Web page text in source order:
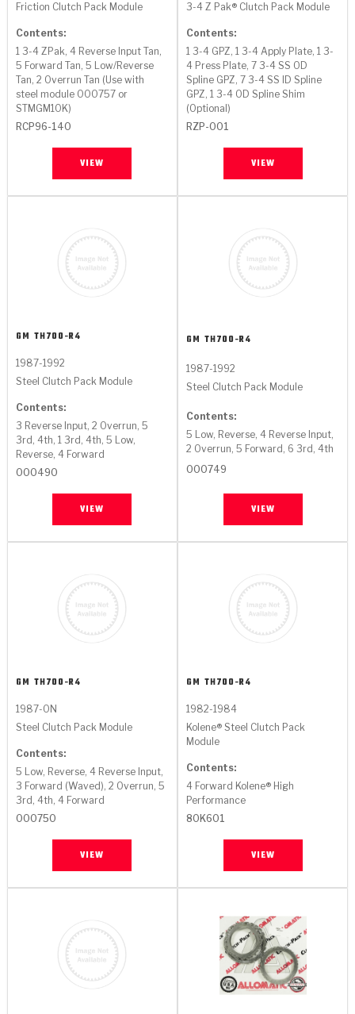
Friction Clutch Pack Module
Contents:
1 3-4 ZPak, 4 Reverse Input Tan,
5 Forward Tan, 5 Low/Reverse
Tan, 2 Overrun Tan (Use with
steel module 000757 or
STMGM10K)
RCP96-140
VIEW
3-4 Z Pak® Clutch Pack Module
Contents:
1 3-4 GPZ, 1 3-4 Apply Plate, 1 3-
4 Press Plate, 7 3-4 SS OD
Spline GPZ, 7 3-4 SS ID Spline
GPZ, 1 3-4 OD Spline Shim
(Optional)
RZP-001
VIEW
GM TH700-R4
1987-1992
Steel Clutch Pack Module
Contents:
3 Reverse Input, 2 Overrun, 5
3rd, 4th, 1 3rd, 4th, 5 Low,
Reverse, 4 Forward
000490
VIEW
GM TH700-R4
1987-1992
Steel Clutch Pack Module
Contents:
5 Low, Reverse, 4 Reverse Input,
2 Overrun, 5 Forward, 6 3rd, 4th
000749
VIEW
GM TH700-R4
1987-ON
Steel Clutch Pack Module
Contents:
5 Low, Reverse, 4 Reverse Input,
3 Forward (Waved), 2 Overrun, 5
3rd, 4th, 4 Forward
000750
VIEW
GM TH700-R4
1982-1984
Kolene® Steel Clutch Pack
Module
Contents:
4 Forward Kolene® High
Performance
80K601
VIEW